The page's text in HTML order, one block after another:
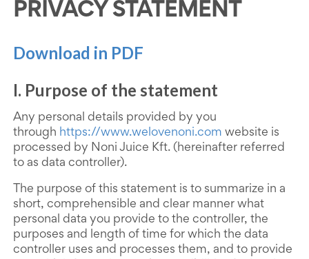
PRIVACY STATEMENT
Download in PDF
I. Purpose of the statement
Any personal details provided by you
through https://www.welovenoni.com website is
processed by Noni Juice Kft. (hereinafter referred
to as data controller).
The purpose of this statement is to summarize in a
short, comprehensible and clear manner what
personal data you provide to the controller, the
purposes and length of time for which the data
controller uses and processes them, and to provide